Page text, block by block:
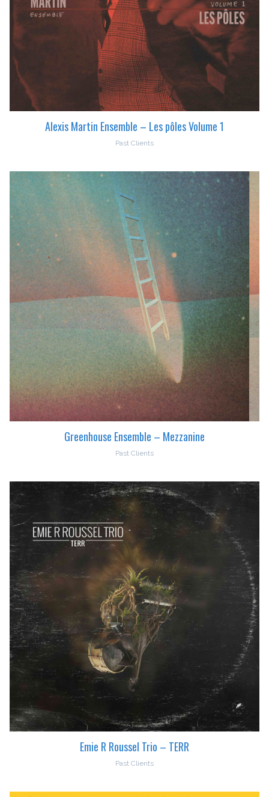
Alexis Martin Ensemble – Les pôles Volume 1
Past Clients
Greenhouse Ensemble – Mezzanine
Past Clients
Emie R Roussel Trio – TERR
Past Clients